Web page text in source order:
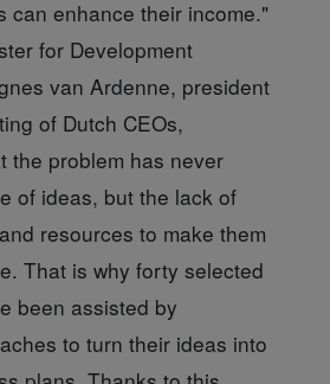
can enhance their income."
for Development
van Ardenne, president
of Dutch CEOs,
the problem has never
of ideas, but the lack of
resources to make them
That is why forty selected
been assisted by
to turn their ideas into